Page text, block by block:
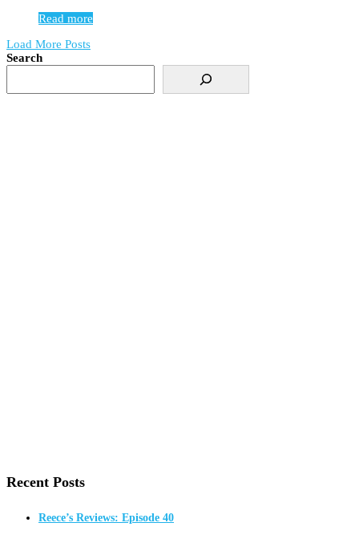
Read more
Load More Posts
Search
Recent Posts
Reece’s Reviews: Episode 40